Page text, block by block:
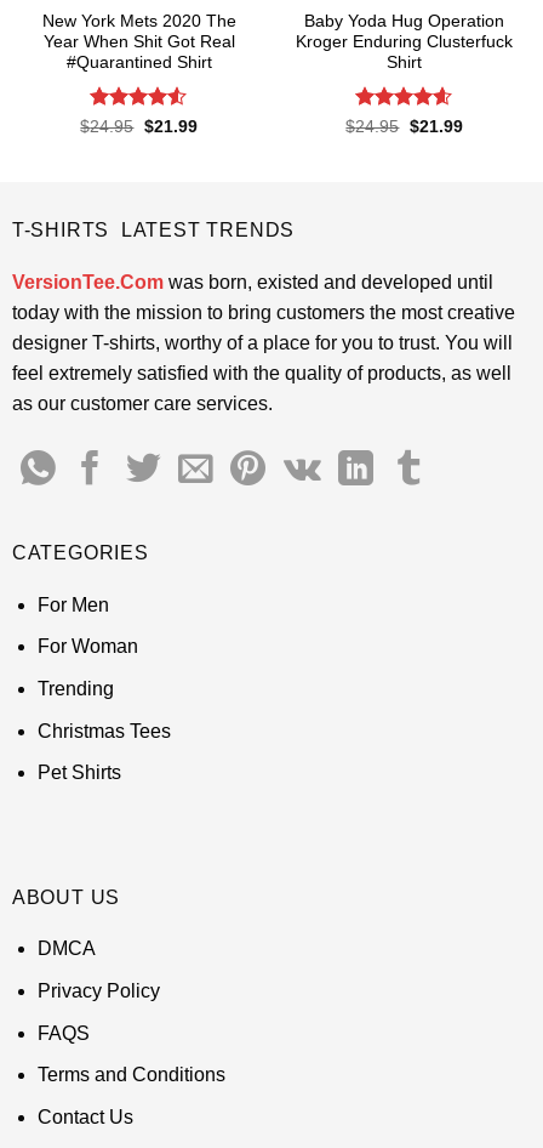
New York Mets 2020 The
Year When Shit Got Real
#Quarantined Shirt
Rated4.5
$24.95 Original
$21.99Current
Baby Yoda Hug Operation
Kroger Enduring Clusterfuck
Shirt
Rated4.6
$24.95 Original
$21.99Current
T-SHIRTS LATEST TRENDS
VersionTee.Comwas born, existed and developed until
today with the mission to bring customers the most creative
designer T-shirts, worthy of a place for you to trust. You will
feel extremely satisfied with the quality of products, as well
as our customer care services.
CATEGORIES
For Men
For Woman
Trending
Christmas Tees
Pet Shirts
ABOUT US
DMCA
Privacy Policy
FAQS
Terms and Conditions
Contact Us